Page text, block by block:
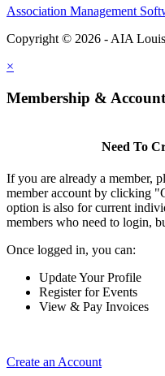
Association Management
Copyright © 2026 - AIA
×
Membership & Account
Need To
If you are already a member,
member account by clicking
option is also for current
members who need to login,
Once logged in, you can:
Update Your Profile
Register for Events
View & Pay Invoices
Create an Account